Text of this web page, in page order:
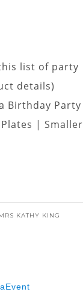
list of party
details)
Birthday Party
| Smaller
KATHY KING